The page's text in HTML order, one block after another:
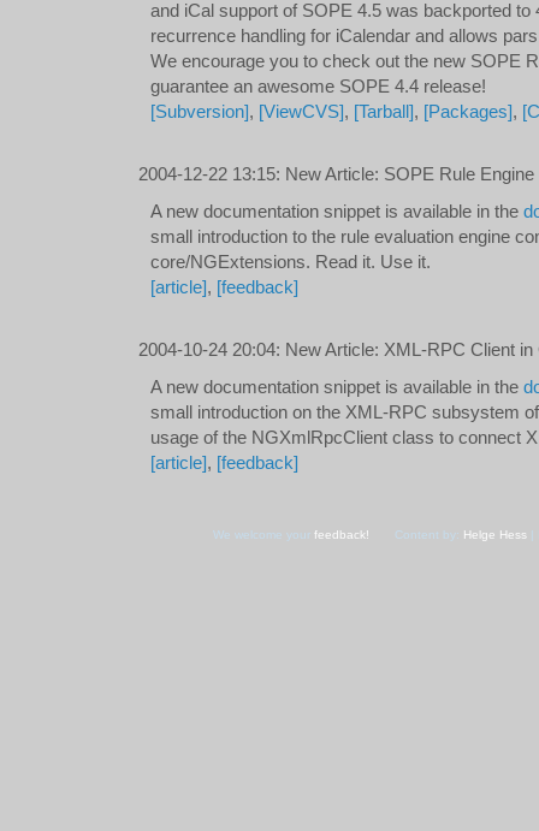
and iCal support of SOPE 4.5 was backported to
recurrence handling for iCalendar and allows
We encourage you to check out the new SOPE
guarantee an awesome SOPE 4.4 release!
[Subversion], [ViewCVS], [Tarball], [Packages],
2004-12-22 13:15: New Article: SOPE Rule Engine
A new documentation snippet is available in the
small introduction to the rule evaluation engine
core/NGExtensions. Read it. Use it.
[article], [feedback]
2004-10-24 20:04: New Article: XML-RPC Client in
A new documentation snippet is available in the
small introduction on the XML-RPC subsystem
usage of the NGXmlRpcClient class to connect
[article], [feedback]
We welcome your feedback! Content by: Helge Hess|